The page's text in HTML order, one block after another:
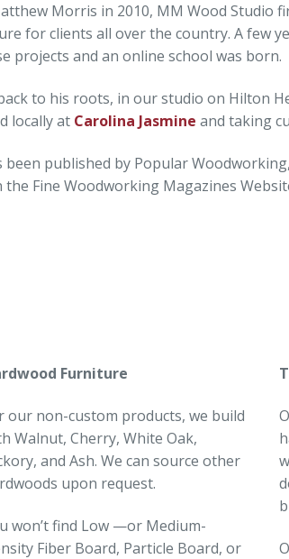
Morris in 2010, MM Wood Studio
for clients all over the country. A few
projects and an online school was born.
to his roots, in our studio on Hilton
locally at Carolina Jasmine and taking
been published by Popular
the Fine Woodworking Magazines
Furniture
our non-custom products, we build
Walnut, Cherry, White Oak,
and Ash. We can source other
upon request.
won’t find Low —or Medium-
Fiber Board, Particle Board, or